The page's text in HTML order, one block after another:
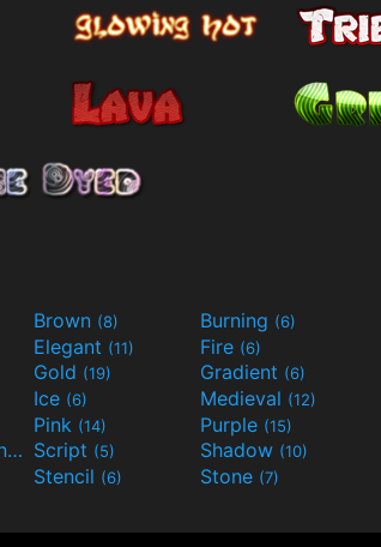
Brown (8) Burning (6)
Elegant (11) Fire (6)
Gold (19) Gradient (6)
Ice (6) Medieval (12)
Pink (14) Purple (15)
Science-Fiction(9) Script (5) Shadow (10)
Stencil (6) Stone (7)